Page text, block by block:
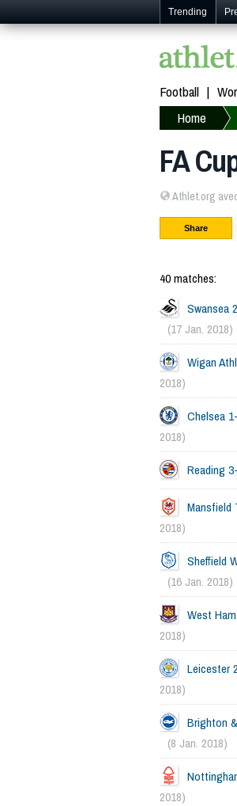
Trending
Football
Home
FA
Athlet.org
Share
40 matches:
Swansea
(17 Jan. 2018)
Wigan
2018)
Chelsea
2018)
Reading
Mansfield
2018)
Sheffield
(16 Jan. 2018)
West
2018)
Leicester
2018)
Brighton
(8 Jan. 2018)
2018)